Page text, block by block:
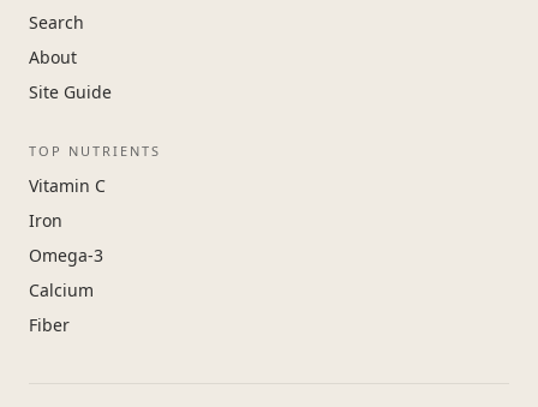
Search
About
Site Guide
TOP NUTRIENTS
Vitamin C
Iron
Omega-3
Calcium
Fiber